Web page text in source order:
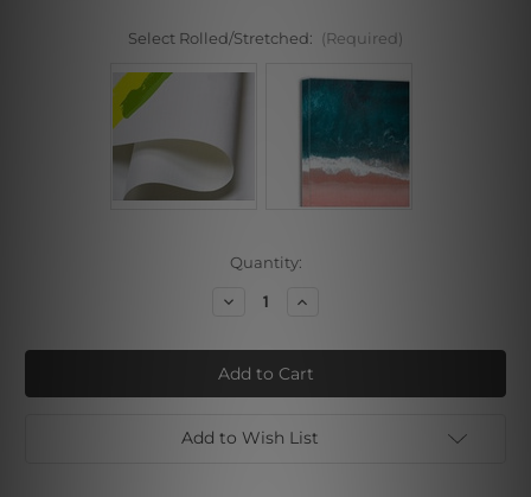
Select Rolled/Stretched: (Required)
Quantity:
Decrease
Colorific
Boats
Increase
Colorific
Boats
Add to Wish List